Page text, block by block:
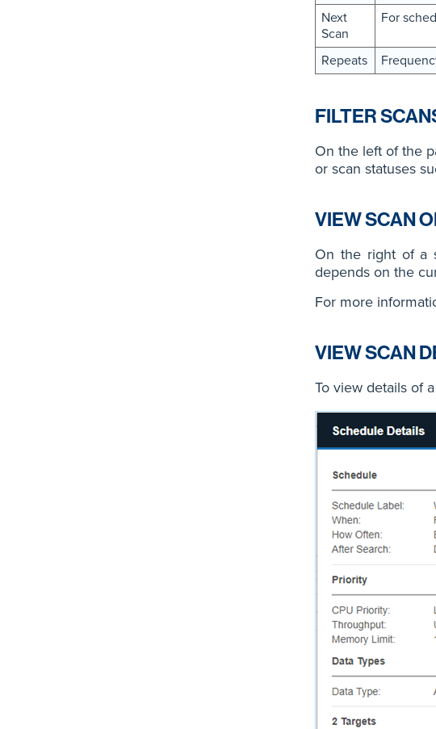
Next
Scan
For
Repeats
FILTER
On the left of the
or scan statuses
VIEW SCAN
On the right of a
depends on the
For more
VIEW SCAN
To view details of